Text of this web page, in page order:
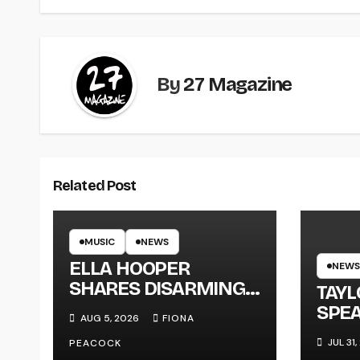
By27 Magazine
Related Post
MUSIC NEWS
ELLA HOOPER
SHARES DISARMING
NEW SINGLE ‘WHEN
THE SHIT WENT
DOWN’ ANNOUNCES
AUG 5, 2026
FIONA
PEACOCK
NEWS
NEW
JUL